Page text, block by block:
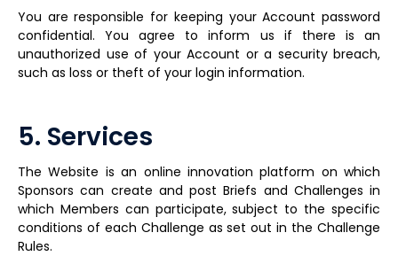
You are responsible for keeping your Account password
confidential. You agree to inform us if there is an
unauthorized use of your Account or a security breach,
such as loss or theft of your login information.
5. Services
The Website is an online innovation platform on which
Sponsors can create and post Briefs and Challenges in
which Members can participate, subject to the specific
conditions of each Challenge as set out in the Challenge
Rules.